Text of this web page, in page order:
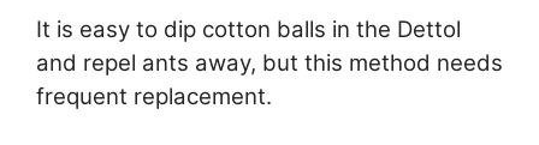
It is easy to dip cotton balls in the Dettol
and repel ants away, but this method needs
frequent replacement.